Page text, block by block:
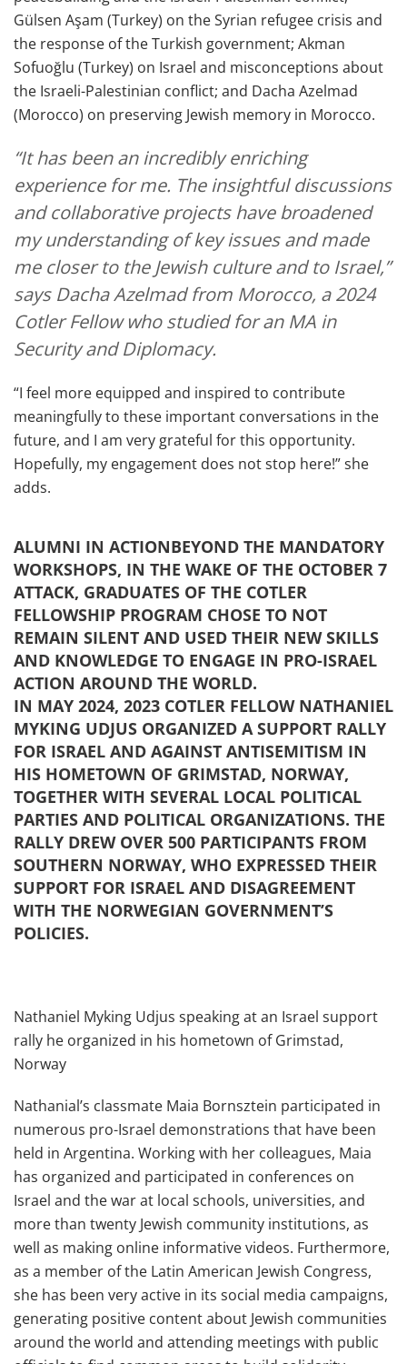
Gülsen Aşam (Turkey) on the Syrian refugee crisis and
the response of the Turkish government; Akman
Sofuoğlu (Turkey) on Israel and misconceptions about
the Israeli-Palestinian conflict; and Dacha Azelmad
(Morocco) on preserving Jewish memory in Morocco.
“It has been an incredibly enriching
experience for me. The insightful discussions
and collaborative projects have broadened
my understanding of key issues and made
me closer to the Jewish culture and to Israel,”
says Dacha Azelmad from Morocco, a 2024
Cotler Fellow who studied for an MA in
Security and Diplomacy.
“I feel more equipped and inspired to contribute
meaningfully to these important conversations in the
future, and I am very grateful for this opportunity.
Hopefully, my engagement does not stop here!” she
adds.
ALUMNI IN ACTIONBEYOND THE MANDATORY
WORKSHOPS, IN THE WAKE OF THE OCTOBER 7
ATTACK, GRADUATES OF THE COTLER
FELLOWSHIP PROGRAM CHOSE TO NOT
REMAIN SILENT AND USED THEIR NEW SKILLS
AND KNOWLEDGE TO ENGAGE IN PRO-ISRAEL
ACTION AROUND THE WORLD.
IN MAY 2024, 2023 COTLER FELLOW NATHANIEL
MYKING UDJUS ORGANIZED A SUPPORT RALLY
FOR ISRAEL AND AGAINST ANTISEMITISM IN
HIS HOMETOWN OF GRIMSTAD, NORWAY,
TOGETHER WITH SEVERAL LOCAL POLITICAL
PARTIES AND POLITICAL ORGANIZATIONS. THE
RALLY DREW OVER 500 PARTICIPANTS FROM
SOUTHERN NORWAY, WHO EXPRESSED THEIR
SUPPORT FOR ISRAEL AND DISAGREEMENT
WITH THE NORWEGIAN GOVERNMENT’S
POLICIES.
Nathaniel Myking Udjus speaking at an Israel support
rally he organized in his hometown of Grimstad,
Norway
Nathanial’s classmate Maia Bornsztein participated in
numerous pro-Israel demonstrations that have been
held in Argentina. Working with her colleagues, Maia
has organized and participated in conferences on
Israel and the war at local schools, universities, and
more than twenty Jewish community institutions, as
well as making online informative videos. Furthermore,
as a member of the Latin American Jewish Congress,
she has been very active in its social media campaigns,
generating positive content about Jewish communities
around the world and attending meetings with public